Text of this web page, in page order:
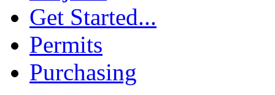
Get Started...
Permits
Purchasing